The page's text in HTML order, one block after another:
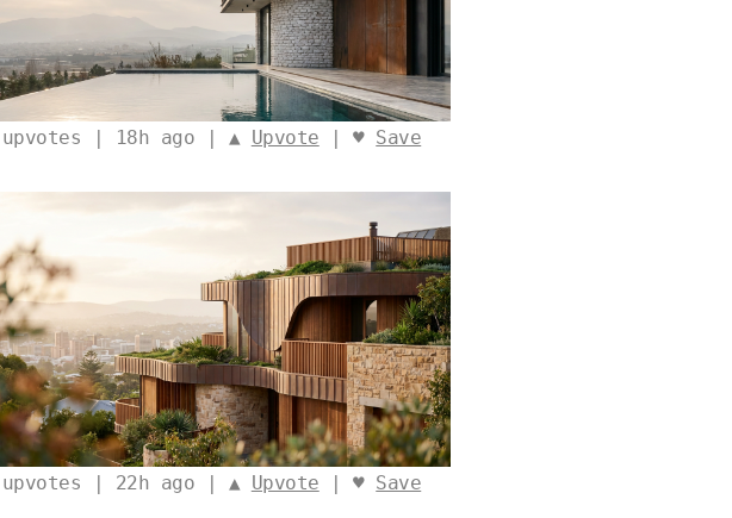
upvotes | 18h ago | ▲ Upvote | ♥ Save
upvotes | 22h ago | ▲ Upvote | ♥ Save